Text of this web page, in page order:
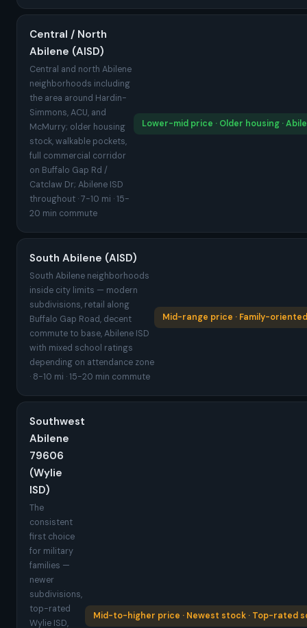
Central / North
Abilene (AISD)
Central and north Abilene
neighborhoods including
the area around Hardin-
Simmons, ACU, and
McMurry; older housing
stock, walkable pockets,
full commercial corridor
on Buffalo Gap Rd /
Catclaw Dr; Abilene ISD
throughout · 7-10 mi · 15-
20 min commute
Lower-mid price · Older housing ·
South Abilene (AISD)
South Abilene neighborhoods
inside city limits — modern
subdivisions, retail along
Buffalo Gap Road, decent
commute to base, Abilene ISD
with mixed school ratings
depending on attendance zone
· 8-10 mi · 15-20 min commute
Mid-range price · Family-oriented
Southwest
Abilene
79606
(Wylie
ISD)
The
consistent
first choice
for military
families —
newer
subdivisions,
top-rated
Wylie ISD,
Mid-to-higher price · Newest stock · Top-rated